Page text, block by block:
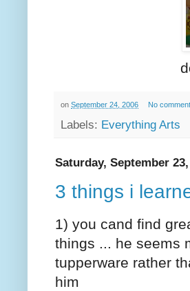
on September 24, 2006 No
Labels: Everything Arts
Saturday, September 23,
3 things i
1) you cand find
things ... he seems
tupperware rather
him